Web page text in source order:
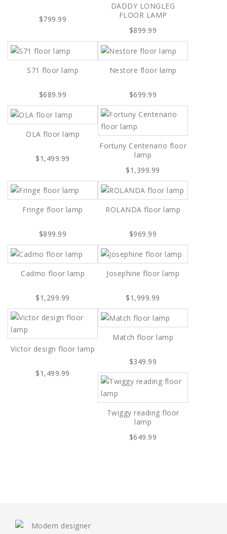
$799.99
DADDY LONGLEG
FLOOR LAMP
$899.99
S71 floor lamp
$689.99
Nestore floor lamp
$699.99
OLA floor lamp
$1,499.99
Fortuny Centenario floor
lamp
$1,399.99
Fringe floor lamp
$899.99
ROLANDA floor lamp
$969.99
Cadmo floor lamp
$1,299.99
Josephine floor lamp
$1,999.99
Victor design floor lamp
$1,499.99
Match floor lamp
$349.99
Twiggy reading floor
lamp
$649.99